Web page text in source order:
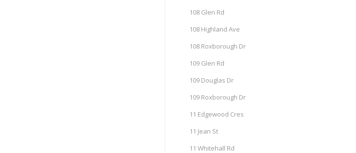
108 Glen Rd
108 Highland Ave
108 Roxborough Dr
109 Glen Rd
109 Douglas Dr
109 Roxborough Dr
11 Edgewood Cres
11 Jean St
11 Whitehall Rd